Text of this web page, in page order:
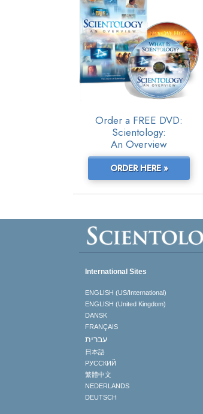
Order a FREE DVD:
Scientology:
An Overview
ORDER HERE »
International Sites
ENGLISH (US/International)
ENGLISH (United Kingdom)
DANSK
FRANÇAIS
עברית
日本語
РУССКИЙ
繁體中文
NEDERLANDS
DEUTSCH